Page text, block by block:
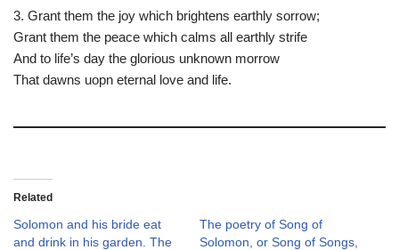
3. Grant them the joy which brightens earthly sorrow;
Grant them the peace which calms all earthly strife
And to life’s day the glorious unknown morrow
That dawns uopn eternal love and life.
Related
Solomon and his bride eat
and drink in his garden. The
The poetry of Song of
Solomon, or Song of Songs,